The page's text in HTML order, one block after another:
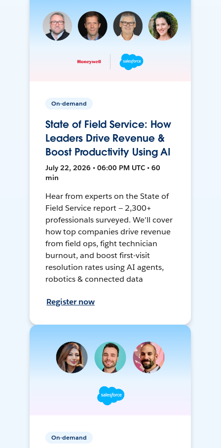
On-demand
State of Field Service: How
Leaders Drive Revenue &
Boost Productivity Using AI
July 22, 2026 • 06:00 PM UTC • 60
min
Hear from experts on the State of
Field Service report — 2,300+
professionals surveyed. We'll cover
how top companies drive revenue
from field ops, fight technician
burnout, and boost first-visit
resolution rates using AI agents,
robotics & connected data
Register now
On-demand